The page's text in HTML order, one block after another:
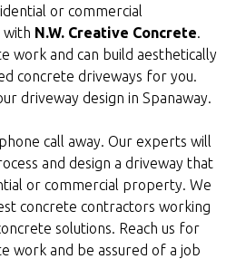
or commercial
with N.W. Creative Concrete.
work and can build aesthetically
concrete driveways for you.
driveway design in Spanaway.
call away. Our experts will
and design a driveway that
or commercial property. We
concrete contractors working
solutions. Reach us for
work and be assured of a job